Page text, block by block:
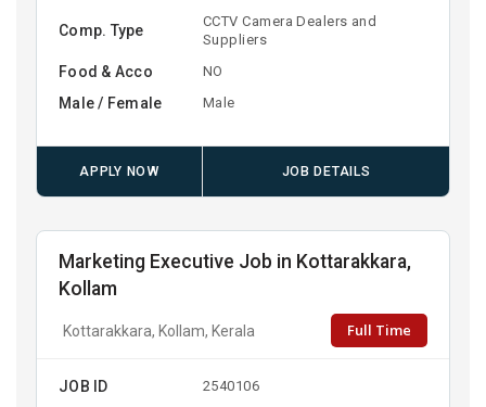
Comp. Type
CCTV Camera Dealers and
Suppliers
Food & Acco NO
Male / Female Male
APPLY NOW JOB DETAILS
Marketing Executive Job in Kottarakkara,
Kollam
Kottarakkara, Kollam, Kerala Full Time
JOB ID 2540106